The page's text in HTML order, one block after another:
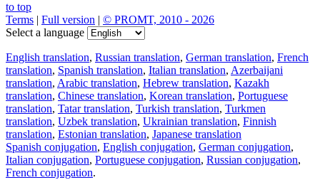
to top
Terms | Full version | © PROMT, 2010 - 2026
Select a language
English translation, Russian translation, German translation, French
translation, Spanish translation, Italian translation, Azerbaijani
translation, Arabic translation, Hebrew translation, Kazakh
translation, Chinese translation, Korean translation, Portuguese
translation, Tatar translation, Turkish translation, Turkmen
translation, Uzbek translation, Ukrainian translation, Finnish
translation, Estonian translation, Japanese translation
Spanish conjugation, English conjugation, German conjugation,
Italian conjugation, Portuguese conjugation, Russian conjugation,
French conjugation.